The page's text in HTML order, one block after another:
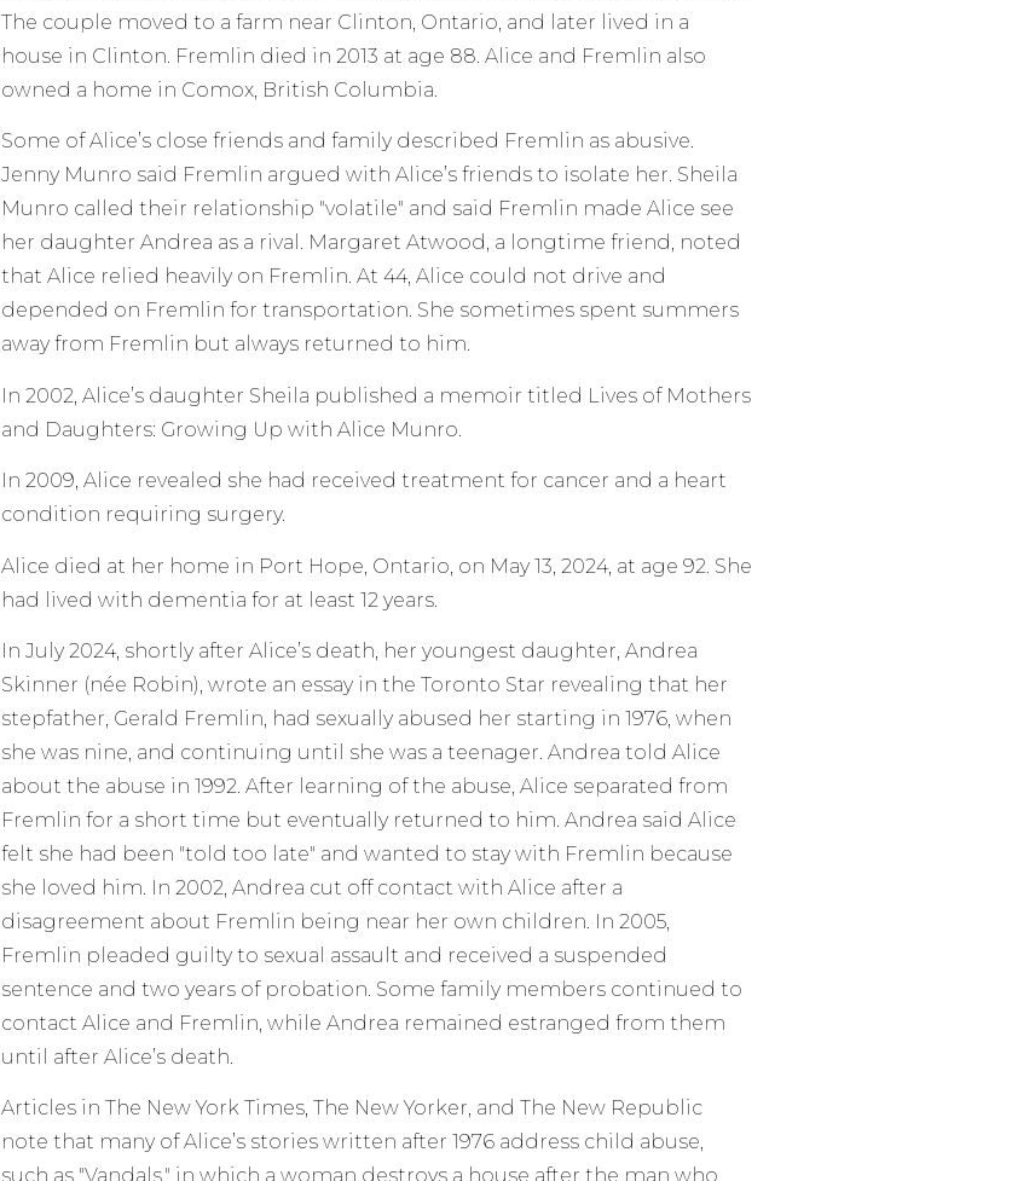
The couple moved to a farm near Clinton, Ontario, and later lived in a
house in Clinton. Fremlin died in 2013 at age 88. Alice and Fremlin also
owned a home in Comox, British Columbia.
Some of Alice’s close friends and family described Fremlin as abusive.
Jenny Munro said Fremlin argued with Alice’s friends to isolate her. Sheila
Munro called their relationship "volatile" and said Fremlin made Alice see
her daughter Andrea as a rival. Margaret Atwood, a longtime friend, noted
that Alice relied heavily on Fremlin. At 44, Alice could not drive and
depended on Fremlin for transportation. She sometimes spent summers
away from Fremlin but always returned to him.
In 2002, Alice’s daughter Sheila published a memoir titled Lives of Mothers
and Daughters: Growing Up with Alice Munro.
In 2009, Alice revealed she had received treatment for cancer and a heart
condition requiring surgery.
Alice died at her home in Port Hope, Ontario, on May 13, 2024, at age 92. She
had lived with dementia for at least 12 years.
In July 2024, shortly after Alice’s death, her youngest daughter, Andrea
Skinner (née Robin), wrote an essay in the Toronto Star revealing that her
stepfather, Gerald Fremlin, had sexually abused her starting in 1976, when
she was nine, and continuing until she was a teenager. Andrea told Alice
about the abuse in 1992. After learning of the abuse, Alice separated from
Fremlin for a short time but eventually returned to him. Andrea said Alice
felt she had been "told too late" and wanted to stay with Fremlin because
she loved him. In 2002, Andrea cut off contact with Alice after a
disagreement about Fremlin being near her own children. In 2005,
Fremlin pleaded guilty to sexual assault and received a suspended
sentence and two years of probation. Some family members continued to
contact Alice and Fremlin, while Andrea remained estranged from them
until after Alice’s death.
Articles in The New York Times, The New Yorker, and The New Republic
note that many of Alice’s stories written after 1976 address child abuse,
such as "Vandals," in which a woman destroys a house after the man who